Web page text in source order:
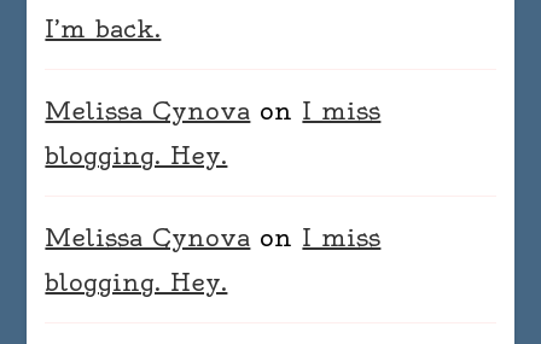
I’m back.
Melissa Cynova on I miss
blogging. Hey.
Melissa Cynova on I miss
blogging. Hey.